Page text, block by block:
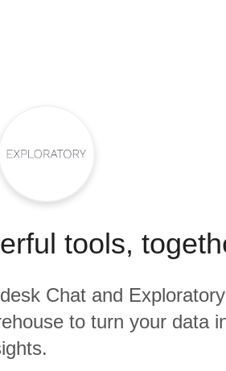
tools,
Chat and Exploratory
to turn your data